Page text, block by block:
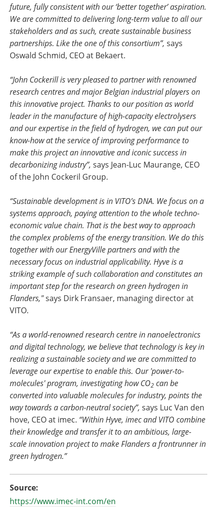
future, fully consistent with our ‘better together’ aspiration.
We are committed to delivering long-term value to all our
stakeholders and as such, create sustainable business
partnerships. Like the one of this consortium”, says
Oswald Schmid, CEO at Bekaert.
“John Cockerill is very pleased to partner with renowned
research centres and major Belgian industrial players on
this innovative project. Thanks to our position as world
leader in the manufacture of high-capacity electrolysers
and our expertise in the field of hydrogen, we can put our
know-how at the service of improving performance to
make this project an innovative and iconic success in
decarbonizing industry”, says Jean-Luc Maurange, CEO
of the John Cockeril Group.
“Sustainable development is in VITO’s DNA. We focus on a
systems approach, paying attention to the whole techno-
economic value chain. That is the best way to approach
the complex problems of the energy transition. We do this
together with our EnergyVille partners and with the
necessary focus on industrial applicability. Hyve is a
striking example of such collaboration and constitutes an
important step for the research on green hydrogen in
Flanders,"says Dirk Fransaer, managing director at
VITO.
“As a world-renowned research centre in nanoelectronics
and digital technology, we believe that technology is key in
realizing a sustainable society and we are committed to
leverage our expertise to enable this. Our 'power-to-
molecules' program, investigating how CO2 can be
converted into valuable molecules for industry, points the
way towards a carbon-neutral society”, says Luc Van den
hove, CEO at imec. “Within Hyve, imec and VITO combine
their knowledge and transfer it to an ambitious, large-
scale innovation project to make Flanders a frontrunner in
green hydrogen.”
Source:
https://www.imec-int.com/en